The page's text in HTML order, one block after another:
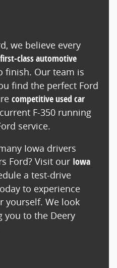
we believe every
first-class automotive
finish. Our team is
find the perfect Ford
competitive used car
F-350 running
service.
Iowa drivers
Ford? Visit our Iowa
a test-drive
to experience
yourself. We look
you to the Deery